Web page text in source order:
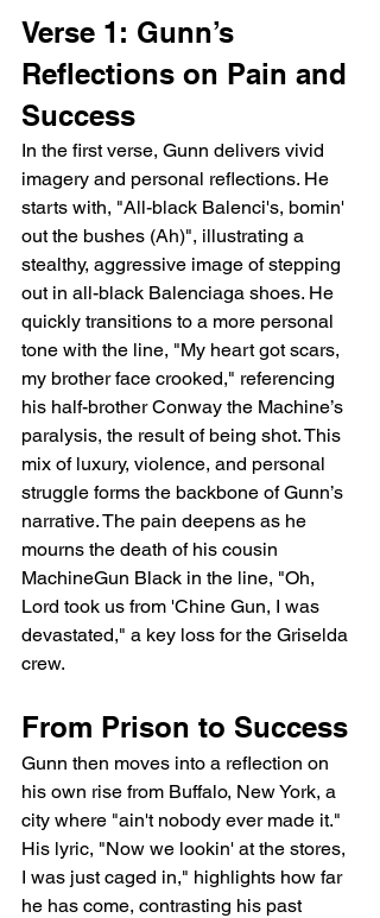
Verse 1: Gunn’s
Reflections on Pain and
Success
In the first verse, Gunn delivers vivid
imagery and personal reflections. He
starts with, "All-black Balenci's, bomin'
out the bushes (Ah)", illustrating a
stealthy, aggressive image of stepping
out in all-black Balenciaga shoes. He
quickly transitions to a more personal
tone with the line, "My heart got scars,
my brother face crooked," referencing
his half-brother Conway the Machine’s
paralysis, the result of being shot. This
mix of luxury, violence, and personal
struggle forms the backbone of Gunn’s
narrative. The pain deepens as he
mourns the death of his cousin
MachineGun Black in the line, "Oh,
Lord took us from 'Chine Gun, I was
devastated," a key loss for the Griselda
crew.
From Prison to Success
Gunn then moves into a reflection on
his own rise from Buffalo, New York, a
city where "ain't nobody ever made it."
His lyric, "Now we lookin' at the stores,
I was just caged in," highlights how far
he has come, contrasting his past